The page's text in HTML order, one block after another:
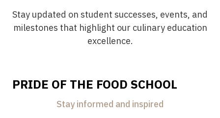
Stay updated on student successes, events, and
milestones that highlight our culinary education
excellence.
PRIDE OF THE FOOD SCHOOL
Stay informed and inspired